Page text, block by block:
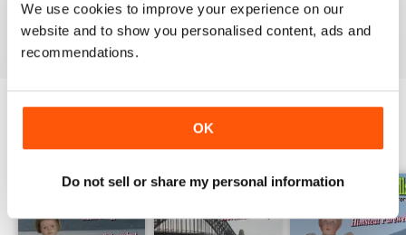
We use cookies to improve your experience on our
website and to show you personalised content, ads and
recommendations.
OK
Do not sell or share my personal information
VIEW REVIEWS